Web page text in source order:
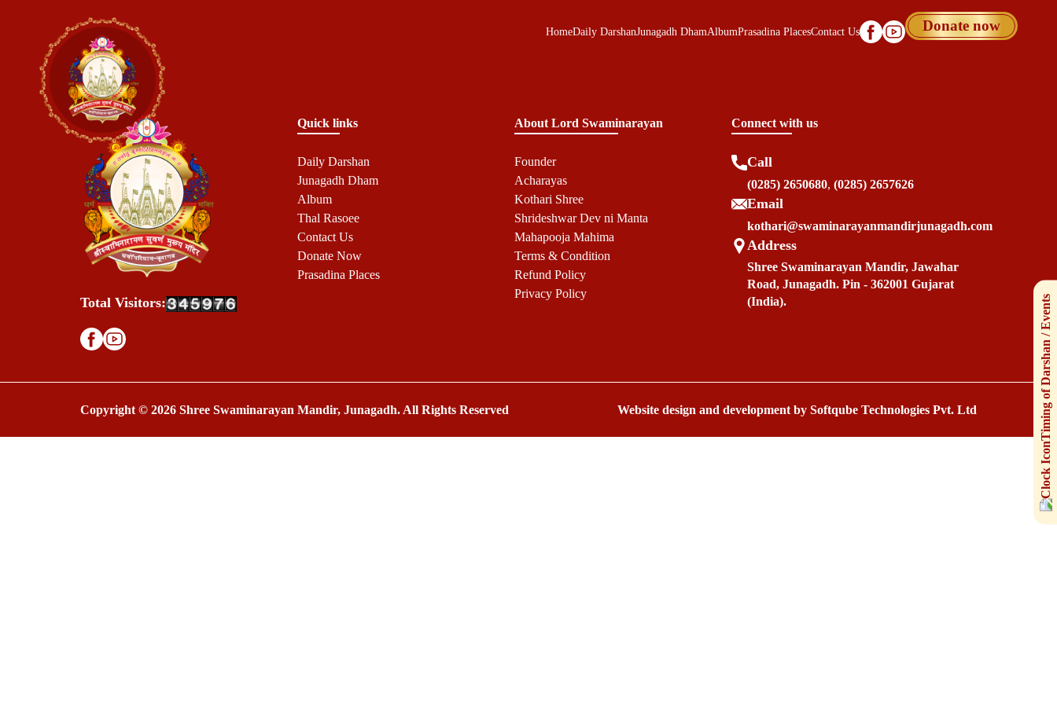
HomeDaily DarshanJunagadh DhamAlbumPrasadina PlacesContact Us Donate now
Total Visitors:
Quick links
Daily Darshan
Junagadh Dham
Album
Thal Rasoee
Contact Us
Donate Now
Prasadina Places
About Lord Swaminarayan
Founder
Acharayas
Kothari Shree
Shrideshwar Dev ni Manta
Mahapooja Mahima
Terms & Condition
Refund Policy
Privacy Policy
Connect with us
Call
(0285) 2650680, (0285) 2657626
Email
kothari@swaminarayanmandirjunagadh.com
Address
Shree Swaminarayan Mandir, Jawahar
Road, Junagadh. Pin - 362001 Gujarat
(India).
Copyright © 2026 Shree Swaminarayan Mandir, Junagadh. All Rights Reserved Website design and development by Softqube Technologies Pvt. Ltd